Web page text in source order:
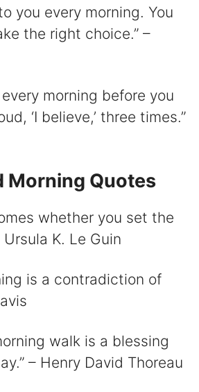
you every morning. You
the right choice.” –
morning before you
‘I believe,’ three times.”
Morning Quotes
whether you set the
Ursula K. Le Guin
is a contradiction of
walk is a blessing
– Henry David Thoreau